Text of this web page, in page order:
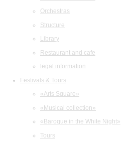
Orchestras
Structure
Library
Restaurant and cafe
legal information
Festivals & Tours
«Arts Square»
«Musical collection»
«Baroque in the White Night»
Tours